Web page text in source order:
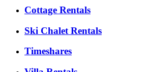
Cottage Rentals
Ski Chalet Rentals
Timeshares